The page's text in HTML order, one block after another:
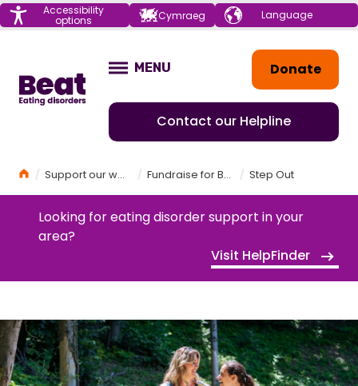
Menu Accessibility
options Cymraeg Choose your
language
Donate
Contact our Helpline
OPEN
MENU
HomeSupport our work Fundraise for Beat Step Out
Looking for eating disorder support in your
area?
Visit HelpFinder
STEP